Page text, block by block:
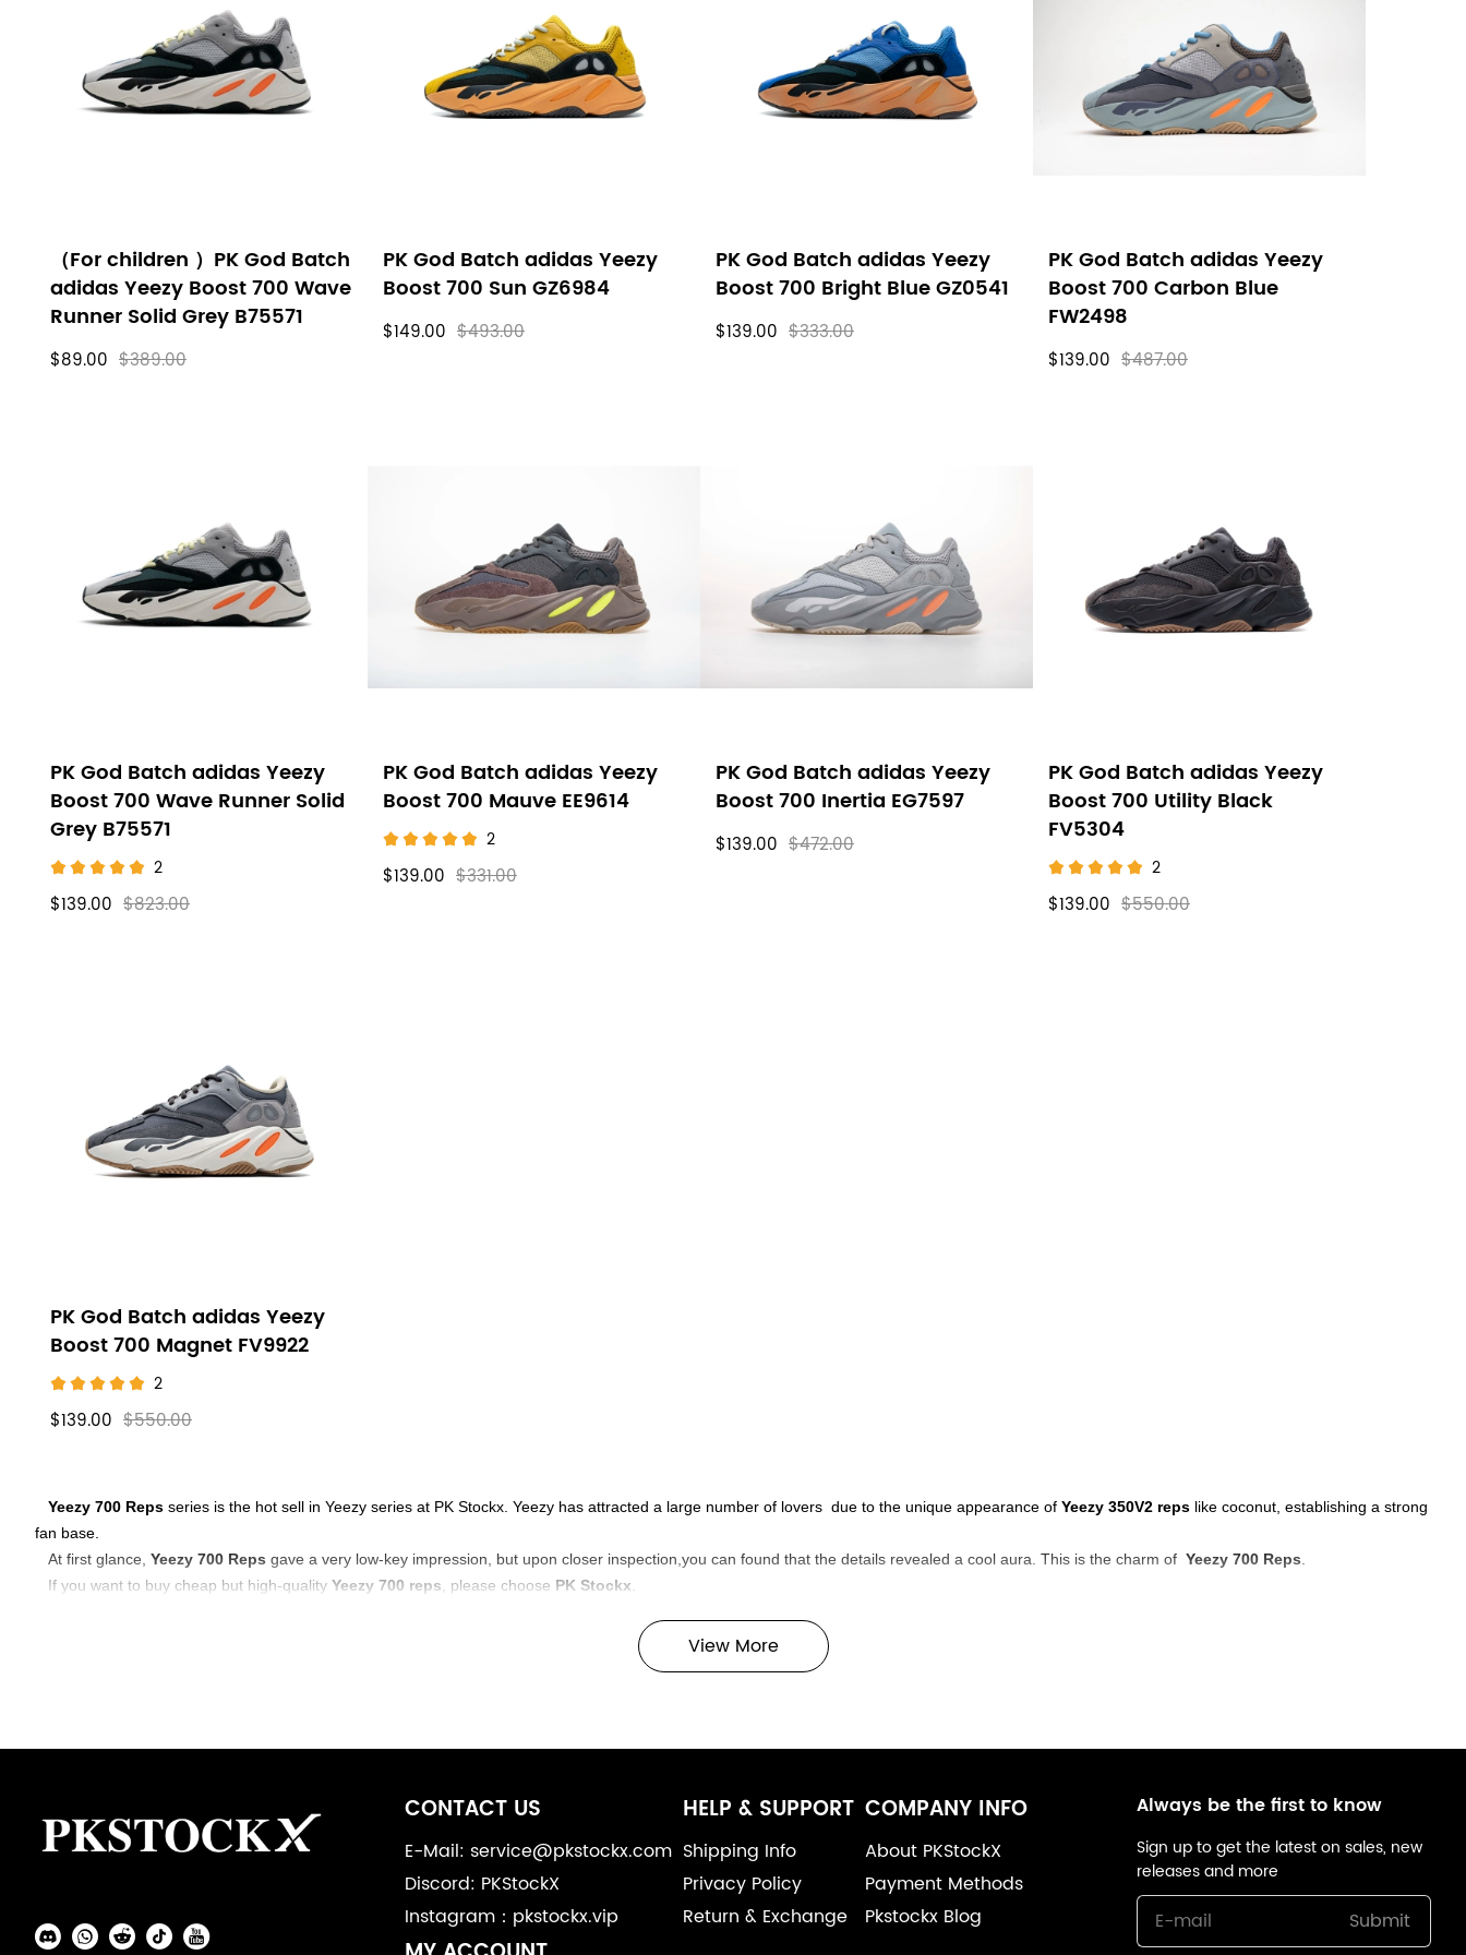
（For children ）PK God Batch
adidas Yeezy Boost 700 Wave
Runner Solid Grey B75571
$89.00 $389.00
PK God Batch adidas Yeezy
Boost 700 Sun GZ6984
$149.00 $493.00
PK God Batch adidas Yeezy
Boost 700 Bright Blue GZ0541
$139.00 $333.00
PK God Batch adidas Yeezy
Boost 700 Carbon Blue
FW2498
$139.00 $487.00
PK God Batch adidas Yeezy
Boost 700 Wave Runner Solid
Grey B75571
2
$139.00 $823.00
PK God Batch adidas Yeezy
Boost 700 Mauve EE9614
2
$139.00 $331.00
PK God Batch adidas Yeezy
Boost 700 Inertia EG7597
$139.00 $472.00
PK God Batch adidas Yeezy
Boost 700 Utility Black
FV5304
2
$139.00 $550.00
PK God Batch adidas Yeezy
Boost 700 Magnet FV9922
2
$139.00 $550.00
About
Yeezy
700
Yeezy 700 Reps series is the hot sell in Yeezy series at PK Stockx. Yeezy has attracted a large number of lovers due to the unique appearance of Yeezy 350V2 reps like coconut, establishing a strong
fan base.
At first glance, Yeezy 700 Reps gave a very low-key impression, but upon closer inspection,you can found that the details revealed a cool aura. This is the charm of Yeezy 700 Reps
If you want to buy cheap but high-quality Yeezy 700 reps , please choose PK Stockx
View More
Auxiliary
Navigation
Information
Social
CONTACT US
E-Mail: service@pkstockx.com
Discord: PKStockX
Instagram：pkstockx.vip
HELP & SUPPORT
Shipping Info
Privacy Policy
Return & Exchange
COMPANY INFO
About PKStockX
Payment Methods
Pkstockx Blog
Always be the first to know
Sign up to get the latest on sales, new
releases and more
Submit